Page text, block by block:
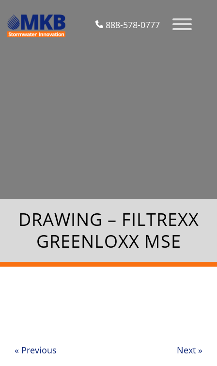
888-578-0777
DRAWING – FILTREXX
GREENLOXX MSE
« Previous Next »